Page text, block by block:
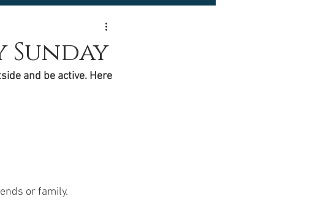
Healthy Food Ideas
NAD Rybelsus
Sunday
and be active. Here
or family.